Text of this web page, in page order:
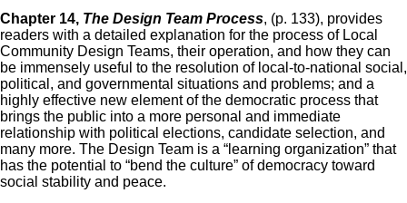
Chapter 14, The Design Team Process, (p. 133), provides
readers with a detailed explanation for the process of Local
Community Design Teams, their operation, and how they can
be immensely useful to the resolution of local-to-national social,
political, and governmental situations and problems; and a
highly effective new element of the democratic process that
brings the public into a more personal and immediate
relationship with political elections, candidate selection, and
many more. The Design Team is a “learning organization” that
has the potential to “bend the culture” of democracy toward
social stability and peace.